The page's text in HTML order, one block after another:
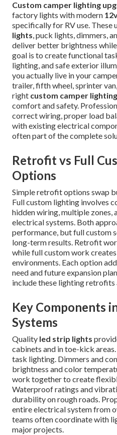
Custom camper lighting
factory lights with modern
specifically for RV use. These
lights, puck lights, dimmers,
deliver better brightness
goal is to create functional
lighting, and safe exterior
you actually live in your
trailer, fifth wheel, sprinter
right custom camper
comfort and safety.
correct wiring, proper load
with existing electrical
often part of the complete
Retrofit vs Full
Options
Simple retrofit options swap
Full custom lighting involves
hidden wiring, multiple
electrical systems. Both
performance, but full custom
long-term results. Retrofit
while full custom work
environments. Each option
need and future expansion
include these lighting retrofits
Key Components
Systems
Quality led strip lights
cabinets and in toe-kick
task lighting. Dimmers and
brightness and color
work together to create
Waterproof ratings and
durability on rough roads.
entire electrical system from
teams often coordinate with
major projects.